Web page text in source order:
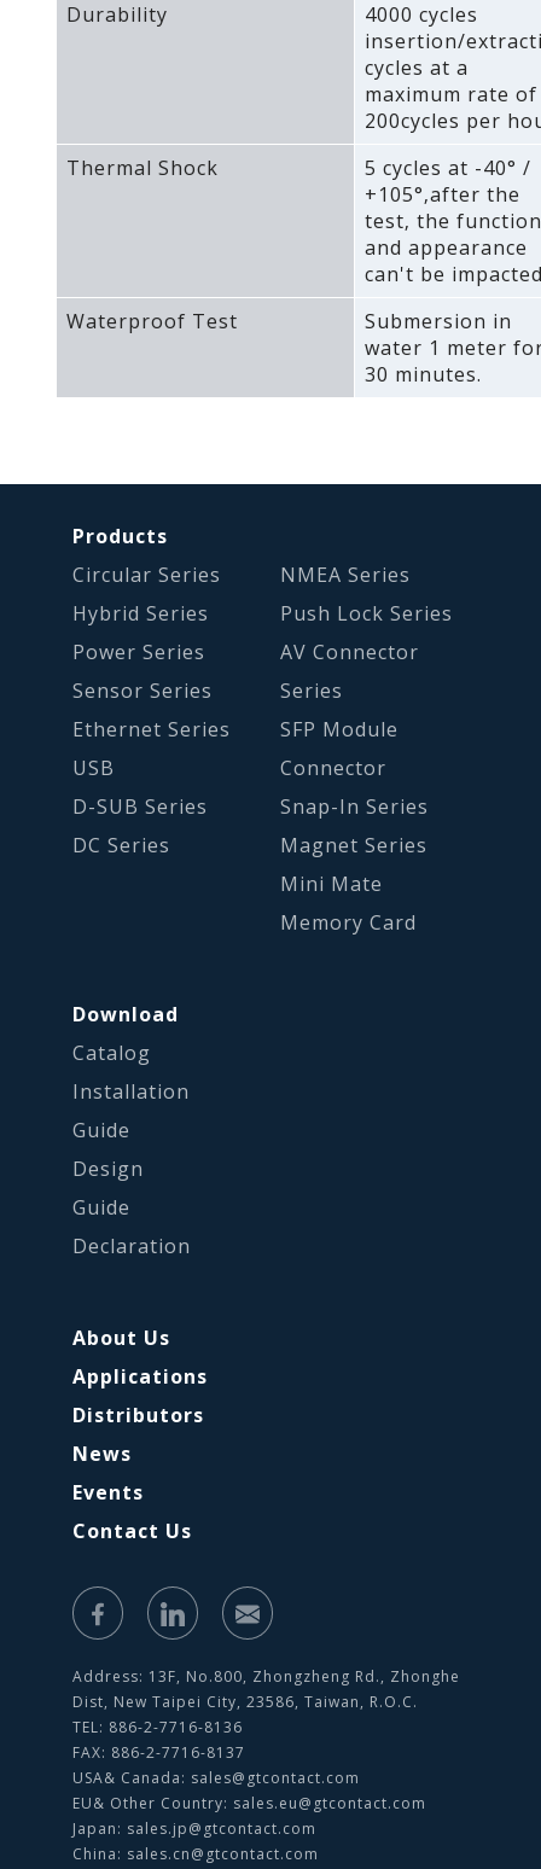
Durability
4000 cycles
insertion/
cycles at a
maximum rate of
200cycles per
Thermal Shock
5 cycles at -40° /
+105°‚after the
test‚ the function
and appearance
can't be
Waterproof Test
Submersion in
water 1 meter
30 minutes.
Products
Circular Series
Hybrid Series
Power Series
Sensor Series
Ethernet Series
USB
D-SUB Series
DC Series
NMEA Series
Push Lock Series
AV Connector
Series
SFP Module
Connector
Snap-In Series
Magnet Series
Mini Mate
Memory Card
Download
Catalog
Installation
Guide
Design
Guide
Declaration
About Us
Applications
Distributors
News
Events
Contact Us
Address: 13F, No.800, Zhongzheng Rd., Zhonghe
Dist, New Taipei City, 23586, Taiwan, R.O.C.
TEL: 886-2-7716-8136
FAX: 886-2-7716-8137
USA& Canada: sales@gtcontact.com
EU& Other Country: sales.eu@gtcontact.com
Japan: sales.jp@gtcontact.com
China: sales.cn@gtcontact.com